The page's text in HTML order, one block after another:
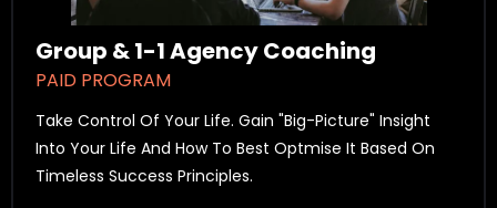
Group & 1-1 Agency Coaching
PAID PROGRAM
Take Control Of Your Life. Gain "Big-Picture" Insight
Into Your Life And How To Best Optmise It Based On
Timeless Success Principles.